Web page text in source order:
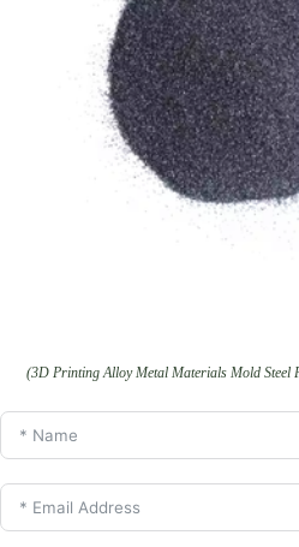
(3D Printing Alloy Metal Materials Mold Steel